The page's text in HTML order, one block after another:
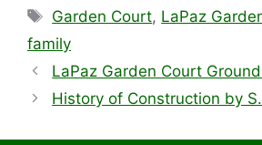
Tags
Garden Court, LaPaz
family
LaPaz Garden Court
History of Construction by